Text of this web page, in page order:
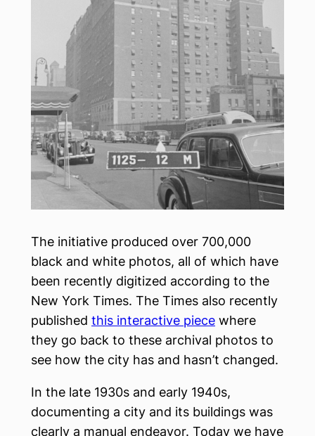
The initiative produced over 700,000
black and white photos, all of which have
been recently digitized according to the
New York Times. The Times also recently
published this interactive piece where
they go back to these archival photos to
see how the city has and hasn’t changed.
In the late 1930s and early 1940s,
documenting a city and its buildings was
clearly a manual endeavor. Today we have